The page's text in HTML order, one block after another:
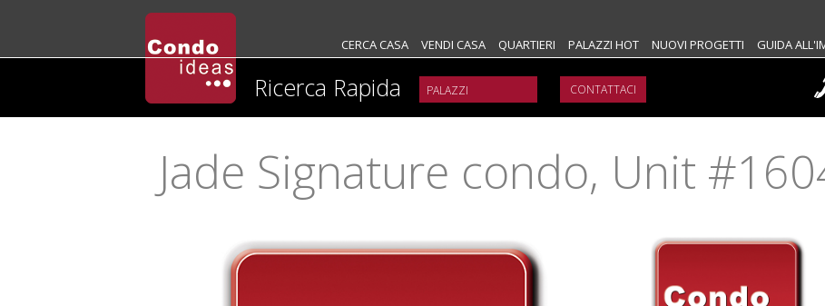
CERCA CASA VENDI CASA QUARTIERI PALAZZI HOT NUOVI PROGETTI GUIDA
Ricerca Rapida CONTATTACI
Jade Signature condo, Unit